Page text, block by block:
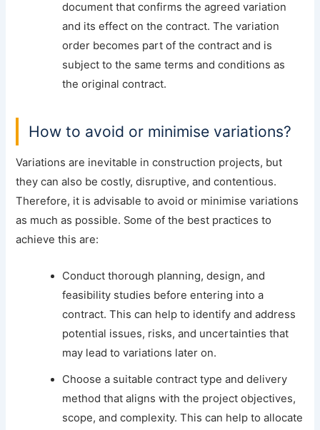
document that confirms the agreed variation
and its effect on the contract. The variation
order becomes part of the contract and is
subject to the same terms and conditions as
the original contract.
How to avoid or minimise variations?
Variations are inevitable in construction projects, but
they can also be costly, disruptive, and contentious.
Therefore, it is advisable to avoid or minimise variations
as much as possible. Some of the best practices to
achieve this are:
Conduct thorough planning, design, and
feasibility studies before entering into a
contract. This can help to identify and address
potential issues, risks, and uncertainties that
may lead to variations later on.
Choose a suitable contract type and delivery
method that aligns with the project objectives,
scope, and complexity. This can help to allocate